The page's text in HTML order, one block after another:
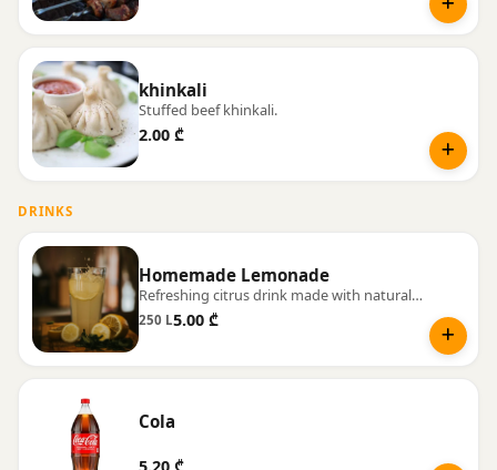
khinkali
Stuffed beef khinkali.
2.00 ₾
DRINKS
Homemade Lemonade
Refreshing citrus drink made with natural juice and fresh mint.
250 L5.00 ₾
Cola
5.20 ₾